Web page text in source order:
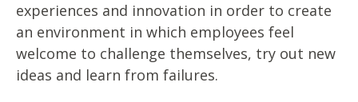
experiences and innovation in order to create
an environment in which employees feel
welcome to challenge themselves, try out new
ideas and learn from failures.